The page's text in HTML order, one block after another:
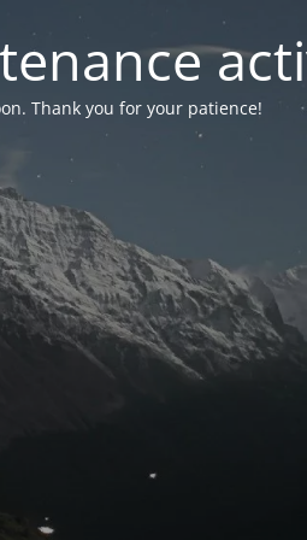
Thank you for your patience!